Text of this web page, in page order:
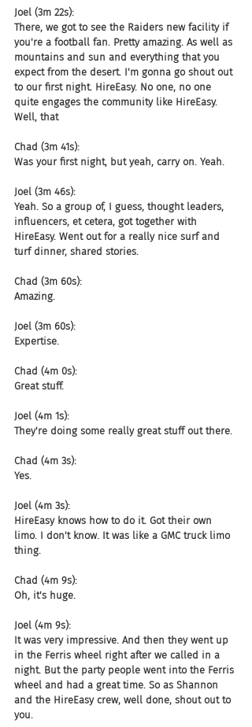
Joel (3m 22s):
There, we got to see the Raiders new facility if
you're a football fan. Pretty amazing. As well as
mountains and sun and everything that you
expect from the desert. I'm gonna go shout out
to our first night. HireEasy. No one, no one
quite engages the community like HireEasy.
Well, that
Chad (3m 41s):
Was your first night, but yeah, carry on. Yeah.
Joel (3m 46s):
Yeah. So a group of, I guess, thought leaders,
influencers, et cetera, got together with
HireEasy. Went out for a really nice surf and
turf dinner, shared stories.
Chad (3m 60s):
Amazing.
Joel (3m 60s):
Expertise.
Chad (4m 0s):
Great stuff.
Joel (4m 1s):
They're doing some really great stuff out there.
Chad (4m 3s):
Yes.
Joel (4m 3s):
HireEasy knows how to do it. Got their own
limo. I don't know. It was like a GMC truck limo
thing.
Chad (4m 9s):
Oh, it's huge.
Joel (4m 9s):
It was very impressive. And then they went up
in the Ferris wheel right after we called in a
night. But the party people went into the Ferris
wheel and had a great time. So as Shannon
and the HireEasy crew, well done, shout out to
you.